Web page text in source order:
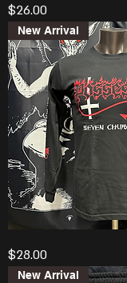
"Hungry
As
The
Beast”
Lp
Price
$26.00
New Arrival
“Seven
Churches”
Price
$28.00
New Arrival